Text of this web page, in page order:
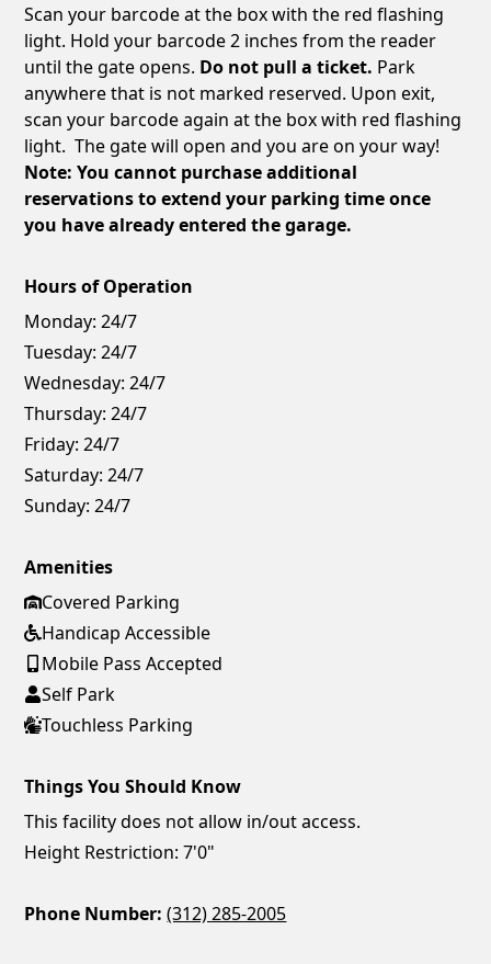
Scan your barcode at the box with the red flashing
light. Hold your barcode 2 inches from the reader
until the gate opens. Do not pull a ticket. Park
anywhere that is not marked reserved. Upon exit,
scan your barcode again at the box with red flashing
light. The gate will open and you are on your way!
Note: You cannot purchase additional
reservations to extend your parking time once
you have already entered the garage.
Hours of Operation
Monday: 24/7
Tuesday: 24/7
Wednesday: 24/7
Thursday: 24/7
Friday: 24/7
Saturday: 24/7
Sunday: 24/7
Amenities
Covered Parking
Handicap Accessible
Mobile Pass Accepted
Self Park
Touchless Parking
Things You Should Know
This facility does not allow in/out access.
Height Restriction: 7'0"
Phone Number: (312) 285-2005